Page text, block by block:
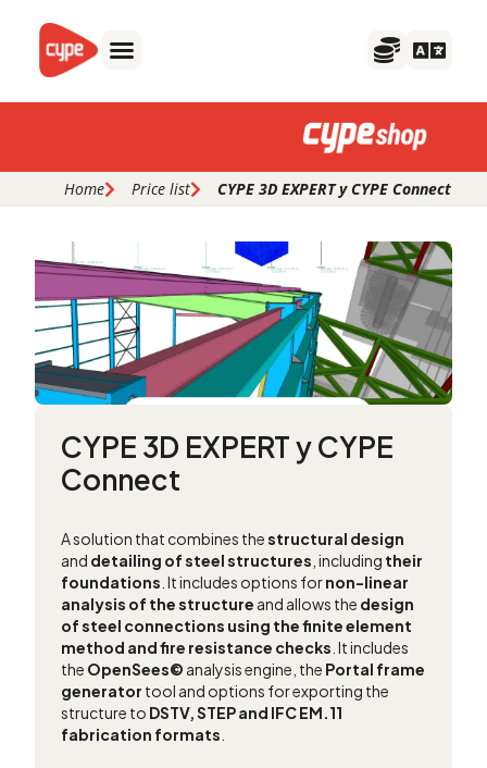
content
Home Price list CYPE 3D EXPERT y CYPE Connect
CYPE 3D EXPERT y CYPE
Connect
A solution that combines thestructural design
and detailing of steel structures , including their
foundations . It includes options fornon-linear
analysis of the structure and allows the design
of steel connections using the finite element
method and fire resistance checks . It includes
the OpenSees© analysis engine, the Portal frame
generator tool and options for exporting the
structure to DSTV, STEP and IFC EM.11
fabrication formats